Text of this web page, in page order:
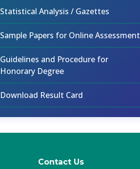
Statistical Analysis / Gazettes
Sample Papers for Online Assessment
Guidelines and Procedure for
Honorary Degree
Download Result Card
Contact Us